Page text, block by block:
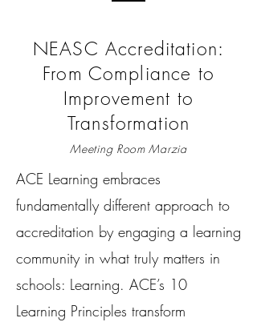
NEASC Accreditation:
From Compliance to
Improvement to
Transformation
Meeting Room Marzia
ACE Learning embraces
fundamentally different approach to
accreditation by engaging a learning
community in what truly matters in
schools: Learning. ACE’s 10
Learning Principles transform